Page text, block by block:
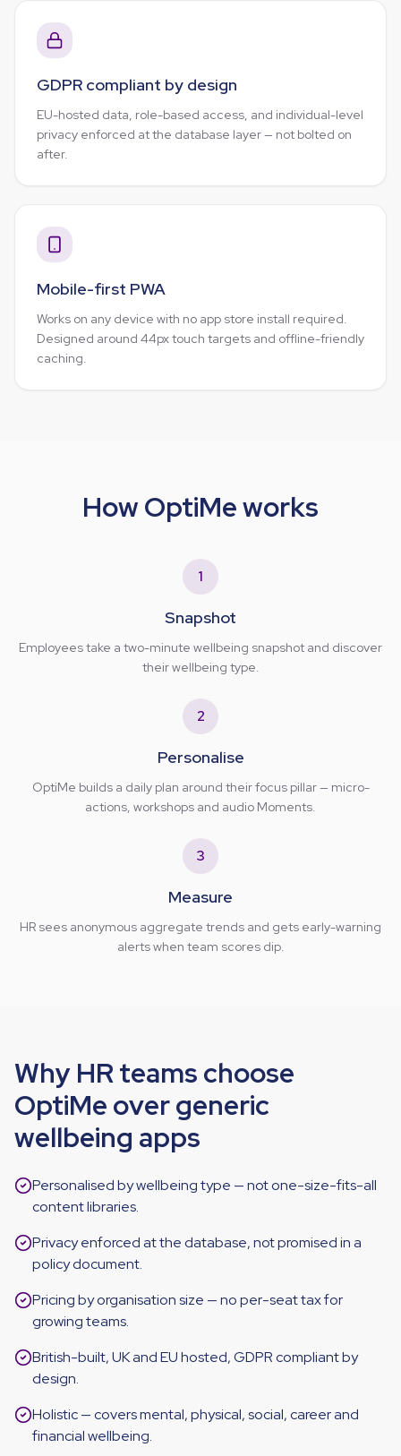
GDPR compliant by design
EU-hosted data, role-based access, and individual-level
privacy enforced at the database layer — not bolted on
after.
Mobile-first PWA
Works on any device with no app store install required.
Designed around 44px touch targets and offline-friendly
caching.
How OptiMe works
1
Snapshot
Employees take a two-minute wellbeing snapshot and discover
their wellbeing type.
2
Personalise
OptiMe builds a daily plan around their focus pillar — micro-
actions, workshops and audio Moments.
3
Measure
HR sees anonymous aggregate trends and gets early-warning
alerts when team scores dip.
Why HR teams choose
OptiMe over generic
wellbeing apps
Personalised by wellbeing type — not one-size-fits-all
content libraries.
Privacy enforced at the database, not promised in a
policy document.
Pricing by organisation size — no per-seat tax for
growing teams.
British-built, UK and EU hosted, GDPR compliant by
design.
Holistic — covers mental, physical, social, career and
financial wellbeing.